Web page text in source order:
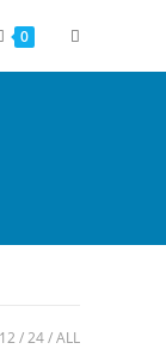
0
12 24 ALL